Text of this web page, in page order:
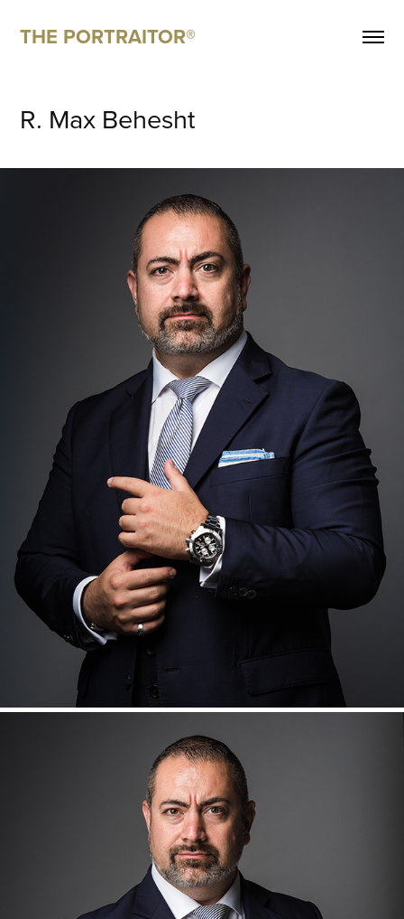
THE PORTRAITOR®
R. Max Behesht